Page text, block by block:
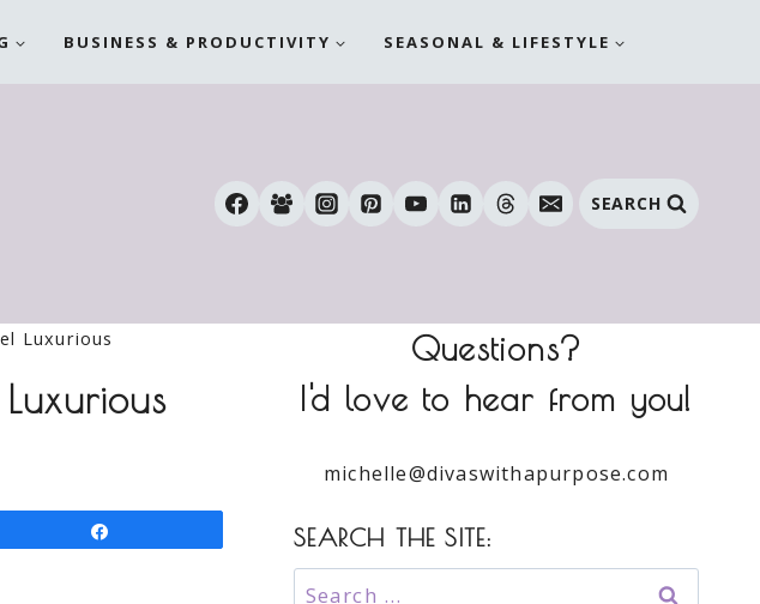
BUSINESS & PRODUCTIVITY SEASONAL & LIFESTYLE
SEARCH
Luxurious
Questions?
I'd love to hear from you!
michelle@divaswithapurpose.com
SEARCH THE SITE:
Search